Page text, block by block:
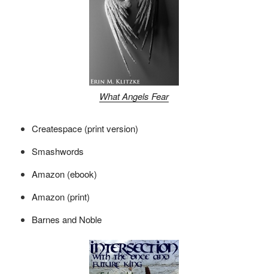
What Angels Fear
Createspace (print version)
Smashwords
Amazon (ebook)
Amazon (print)
Barnes and Noble